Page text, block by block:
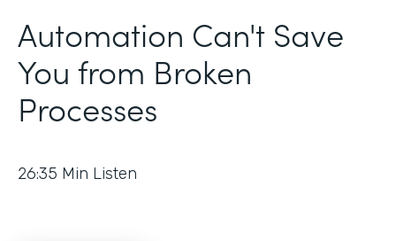
Automation Can't Save
You from Broken
Processes
26:35 Min Listen